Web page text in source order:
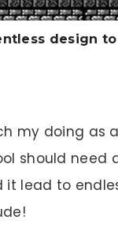
design
my doing
should
it lead to